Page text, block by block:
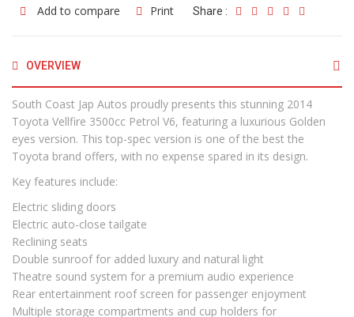
Add to compare Print Share :
OVERVIEW
South Coast Jap Autos proudly presents this stunning 2014
Toyota Vellfire 3500cc Petrol V6, featuring a luxurious Golden
eyes version. This top-spec version is one of the best the
Toyota brand offers, with no expense spared in its design.
Key features include:
Electric sliding doors
Electric auto-close tailgate
Reclining seats
Double sunroof for added luxury and natural light
Theatre sound system for a premium audio experience
Rear entertainment roof screen for passenger enjoyment
Multiple storage compartments and cup holders for